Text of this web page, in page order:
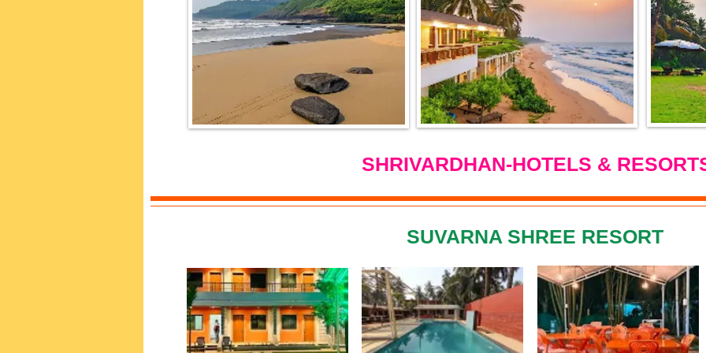
SHRIVARDHAN-HOTELS &
SUVARNA SHREE RESORT